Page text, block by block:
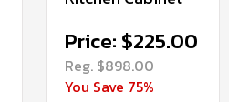
Price: $225.00
Reg. $898.00
You Save 75%